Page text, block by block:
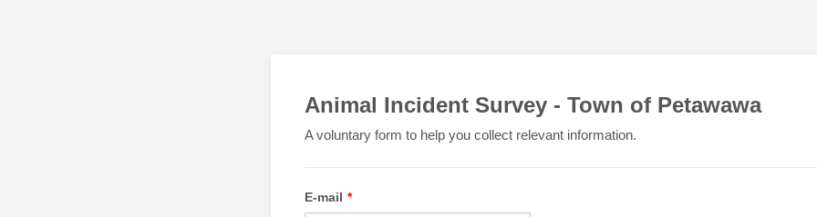
Animal Incident Survey - Town of Petawawa
A voluntary form to help you collect relevant information.
E-mail *